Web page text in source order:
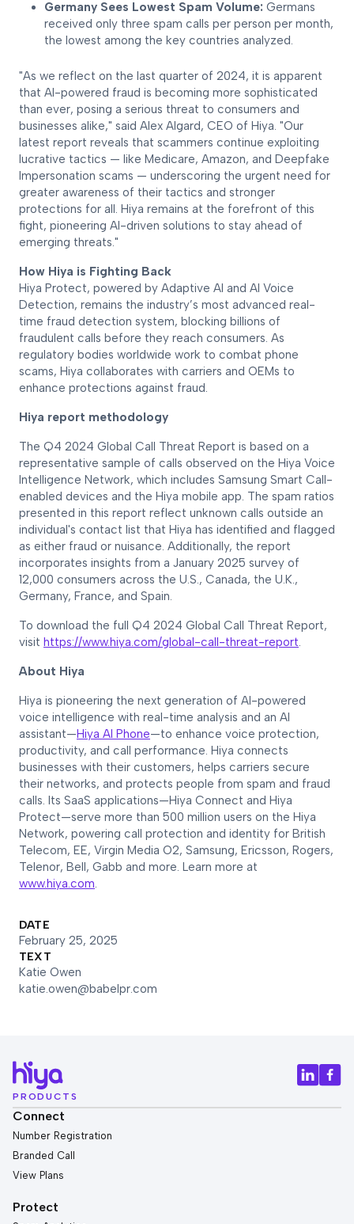
Germany Sees Lowest Spam Volume: Germans
received only three spam calls per person per month,
the lowest among the key countries analyzed.
"As we reflect on the last quarter of 2024, it is apparent
that AI-powered fraud is becoming more sophisticated
than ever, posing a serious threat to consumers and
businesses alike," said Alex Algard, CEO of Hiya. "Our
latest report reveals that scammers continue exploiting
lucrative tactics — like Medicare, Amazon, and Deepfake
Impersonation scams — underscoring the urgent need for
greater awareness of their tactics and stronger
protections for all. Hiya remains at the forefront of this
fight, pioneering AI-driven solutions to stay ahead of
emerging threats."
How Hiya is Fighting Back
Hiya Protect, powered by Adaptive AI and AI Voice
Detection, remains the industry’s most advanced real-
time fraud detection system, blocking billions of
fraudulent calls before they reach consumers. As
regulatory bodies worldwide work to combat phone
scams, Hiya collaborates with carriers and OEMs to
enhance protections against fraud.
Hiya report methodology
The Q4 2024 Global Call Threat Report is based on a
representative sample of calls observed on the Hiya Voice
Intelligence Network, which includes Samsung Smart Call-
enabled devices and the Hiya mobile app. The spam ratios
presented in this report reflect unknown calls outside an
individual's contact list that Hiya has identified and flagged
as either fraud or nuisance. Additionally, the report
incorporates insights from a January 2025 survey of
12,000 consumers across the U.S., Canada, the U.K.,
Germany, France, and Spain.
To download the full Q4 2024 Global Call Threat Report,
visit https://www.hiya.com/global-call-threat-report.
About Hiya
Hiya is pioneering the next generation of AI-powered
voice intelligence with real-time analysis and an AI
assistant—Hiya AI Phone—to enhance voice protection,
productivity, and call performance. Hiya connects
businesses with their customers, helps carriers secure
their networks, and protects people from spam and fraud
calls. Its SaaS applications—Hiya Connect and Hiya
Protect—serve more than 500 million users on the Hiya
Network, powering call protection and identity for British
Telecom, EE, Virgin Media O2, Samsung, Ericsson, Rogers,
Telenor, Bell, Gabb and more. Learn more at
www.hiya.com.
DATE
February 25, 2025
TEXT
Katie Owen
katie.owen@babelpr.com
PRODUCTS
Connect
Number Registration
Branded Call
View Plans
Protect